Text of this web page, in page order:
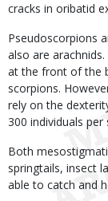
cracks in oribatid
Pseudoscorpions
also are
at the front of the
scorpions.
rely on the
300 individuals per
Both
springtails, insect
able to catch and